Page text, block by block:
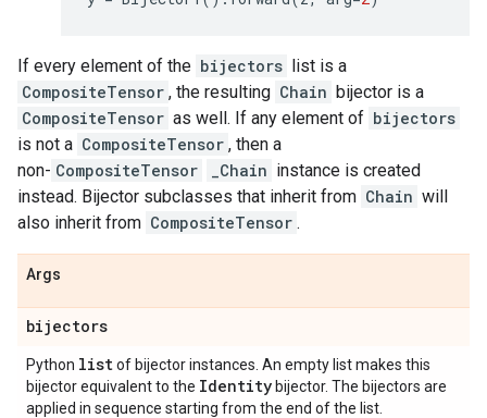
If every element of the bijectors list is a
CompositeTensor , the resulting Chain bijector is a
CompositeTensor as well. If any element of bijectors
is not a CompositeTensor , then a
non- CompositeTensor _Chain instance is created
instead. Bijector subclasses that inherit from Chain will
also inherit from CompositeTensor .
Args
bijectors
Python listof bijector instances. An empty list makes this
bijector equivalent to the Identity bijector. The bijectors are
applied in sequence starting from the end of the list.